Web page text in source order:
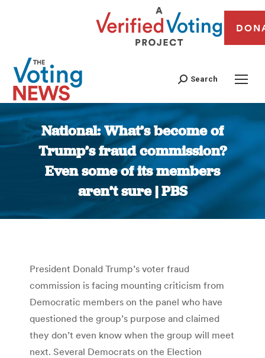
Search
National: What’s become of
Trump’s fraud commission?
Even some of its members
aren’t sure | PBS
You are here:
President Donald Trump’s voter fraud
commission is facing mounting criticism from
Democratic members on the panel who have
questioned the group’s purpose and claimed
they don’t even know when the group will meet
next. Several Democrats on the Election